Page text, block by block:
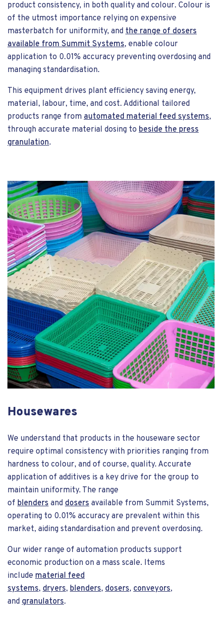
product consistency, in both quality and colour. Colour is
of the utmost importance relying on expensive
masterbatch for uniformity, and the range of dosers
available from Summit Systems, enable colour
application to 0.01% accuracy preventing overdosing and
managing standardisation.
This equipment drives plant efficiency saving energy,
material, labour, time, and cost. Additional tailored
products range from automated material feed systems,
through accurate material dosing to beside the press
granulation.
Housewares
We understand that products in the houseware sector
require optimal consistency with priorities ranging from
hardness to colour, and of course, quality. Accurate
application of additives is a key drive for the group to
maintain uniformity. The range
of blenders and dosers available from Summit Systems,
operating to 0.01% accuracy are prevalent within this
market, aiding standardisation and prevent overdosing.
Our wider range of automation products support
economic production on a mass scale. Items
include material feed
systems, dryers, blenders, dosers, conveyors,
and granulators.